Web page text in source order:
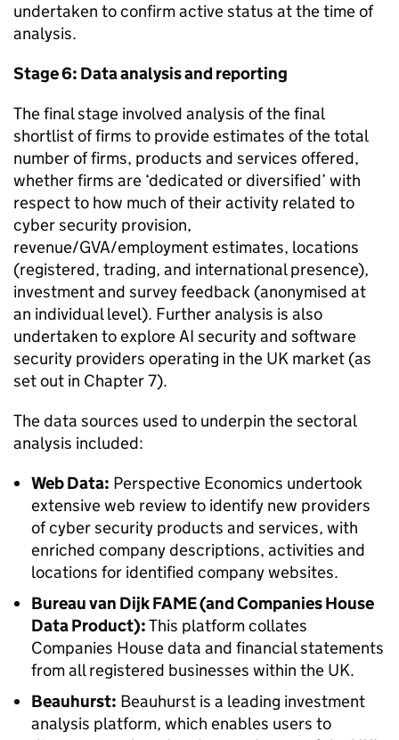
undertaken to confirm active status at the time of
analysis.
Stage 6: Data analysis and reporting
The final stage involved analysis of the final
shortlist of firms to provide estimates of the total
number of firms, products and services offered,
whether firms are ‘dedicated or diversified’ with
respect to how much of their activity related to
cyber security provision,
revenue/GVA/employment estimates, locations
(registered, trading, and international presence),
investment and survey feedback (anonymised at
an individual level). Further analysis is also
undertaken to explore AI security and software
security providers operating in the UK market (as
set out in Chapter 7).
The data sources used to underpin the sectoral
analysis included:
Web Data: Perspective Economics undertook
extensive web review to identify new providers
of cyber security products and services, with
enriched company descriptions, activities and
locations for identified company websites.
Bureau van Dijk FAME (and Companies House
Data Product):This platform collates
Companies House data and financial statements
from all registered businesses within the UK.
Beauhurst: Beauhurst is a leading investment
analysis platform, which enables users to